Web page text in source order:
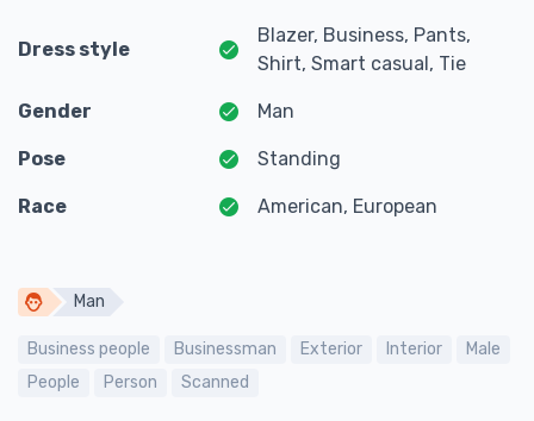
Dress style
Blazer, Business, Pants,
Shirt, Smart casual, Tie
Gender Man
Pose Standing
Race American, European
Man
Business people Businessman Exterior Interior
Male
People
Person Scanned